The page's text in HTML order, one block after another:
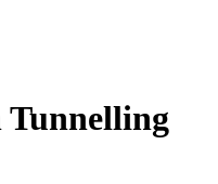
Tunnelling